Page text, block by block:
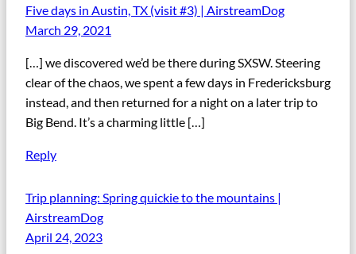
Five days in Austin, TX (visit #3) | AirstreamDog
March 29, 2021
[…] we discovered we’d be there during SXSW. Steering
clear of the chaos, we spent a few days in Fredericksburg
instead, and then returned for a night on a later trip to
Big Bend. It’s a charming little […]
Reply
Trip planning: Spring quickie to the mountains |
AirstreamDog
April 24, 2023